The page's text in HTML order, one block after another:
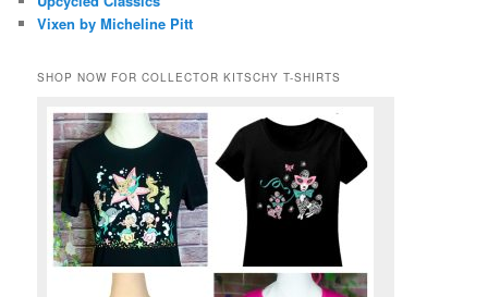
Vixen by Micheline Pitt
SHOP NOW FOR COLLECTOR KITSCHY T-SHIRTS